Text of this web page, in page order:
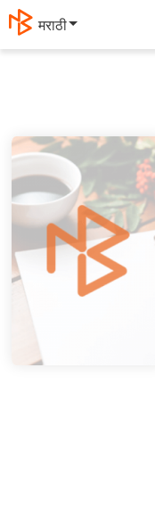
मराठी